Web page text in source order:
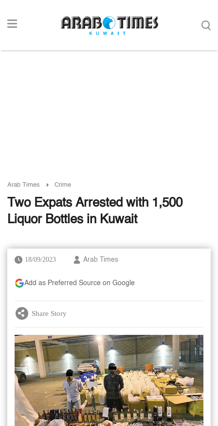
Arab Times Crime
Two Expats Arrested with 1,500
Liquor Bottles in Kuwait
18/09/2023 Arab Times
Add as Preferred Source on Google
Share Story